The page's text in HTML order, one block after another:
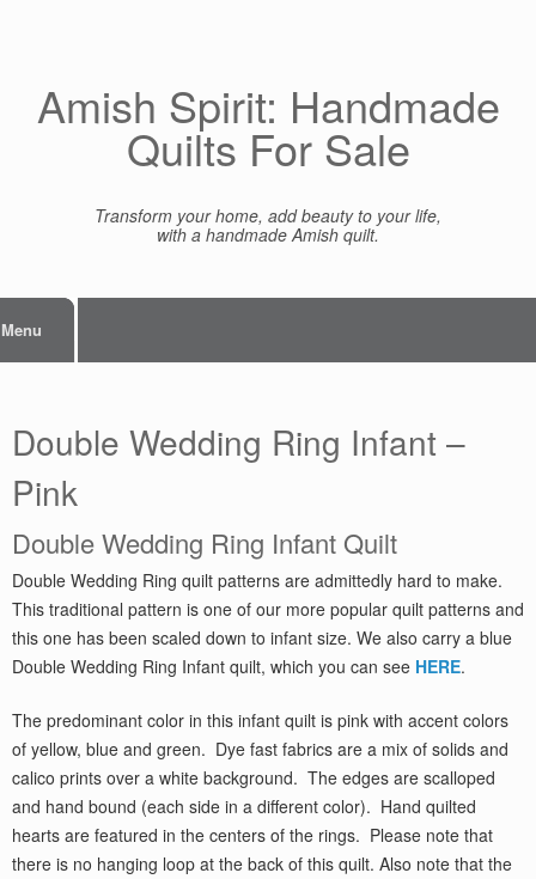
Amish Spirit: Handmade
Quilts For Sale
Transform your home, add beauty to your life,
with a handmade Amish quilt.
Menu
Double Wedding Ring Infant –
Pink
Double Wedding Ring Infant Quilt
Double Wedding Ring quilt patterns are admittedly hard to make.
This traditional pattern is one of our more popular quilt patterns and
this one has been scaled down to infant size. We also carry a blue
Double Wedding Ring Infant quilt, which you can see HERE.
The predominant color in this infant quilt is pink with accent colors
of yellow, blue and green. Dye fast fabrics are a mix of solids and
calico prints over a white background. The edges are scalloped
and hand bound (each side in a different color). Hand quilted
hearts are featured in the centers of the rings. Please note that
there is no hanging loop at the back of this quilt. Also note that the